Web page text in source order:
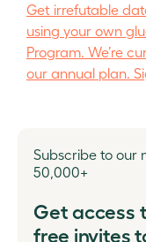
Get irrefutable
using your own
Program. We’re
our annual plan.
Subscribe to our
50,000+
Get access
free invites